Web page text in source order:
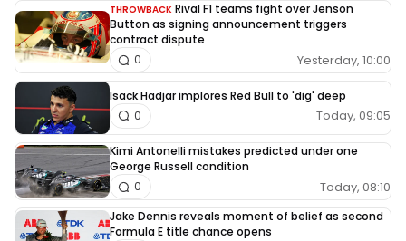
THROWBACK Rival F1 teams fight over Jenson
Button as signing announcement triggers
contract dispute
Yesterday, 10:00
0
Isack Hadjar implores Red Bull to 'dig' deep
Today, 09:05
0
Kimi Antonelli mistakes predicted under one
George Russell condition
Today, 08:10
0
Jake Dennis reveals moment of belief as second
Formula E title chance opens